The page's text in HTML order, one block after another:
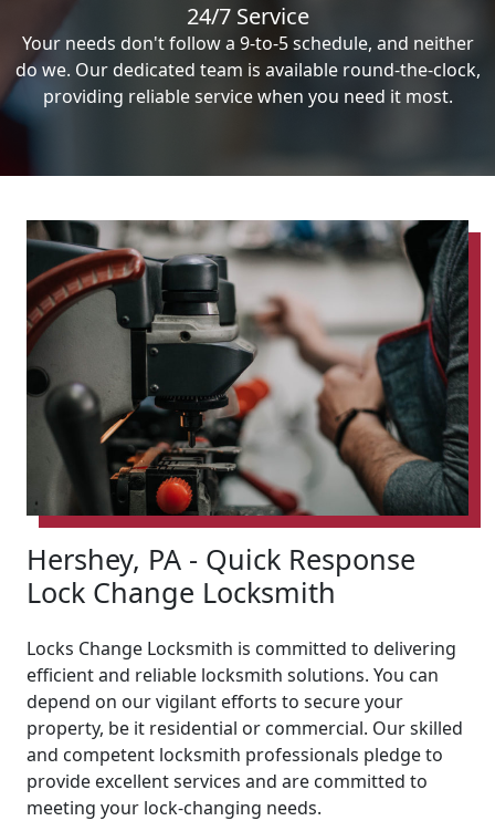
24/7 Service
Your needs don't follow a 9-to-5 schedule, and neither
do we. Our dedicated team is available round-the-clock,
providing reliable service when you need it most.
Hershey, PA - Quick Response
Lock Change Locksmith
Locks Change Locksmith is committed to delivering
efficient and reliable locksmith solutions. You can
depend on our vigilant efforts to secure your
property, be it residential or commercial. Our skilled
and competent locksmith professionals pledge to
provide excellent services and are committed to
meeting your lock-changing needs.